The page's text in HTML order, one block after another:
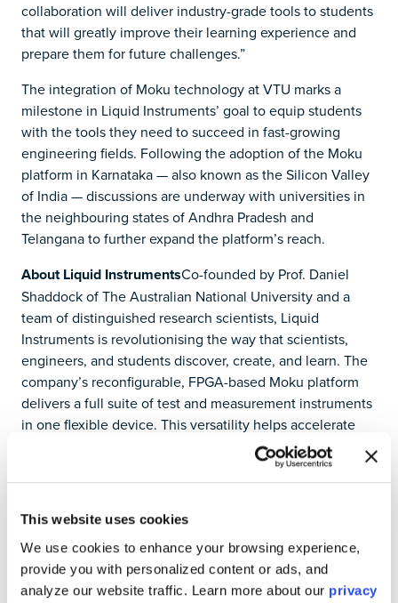
This website uses cookies
We use cookies to enhance your browsing experience,
provide you with personalized content or ads, and
analyze our website traffic. Learn more about our privacy
collaboration will deliver industry-grade tools to students
that will greatly improve their learning experience and
prepare them for future challenges.”
The integration of Moku technology at VTU marks a
milestone in Liquid Instruments’ goal to equip students
with the tools they need to succeed in fast-growing
engineering fields. Following the adoption of the Moku
platform in Karnataka — also known as the Silicon Valley
of India — discussions are underway with universities in
the neighbouring states of Andhra Pradesh and
Telangana to further expand the platform’s reach.
About Liquid InstrumentsCo-founded by Prof. Daniel
Shaddock of The Australian National University and a
team of distinguished research scientists, Liquid
Instruments is revolutionising the way that scientists,
engineers, and students discover, create, and learn. The
company’s reconfigurable, FPGA-based Moku platform
delivers a full suite of test and measurement instruments
in one flexible device. This versatility helps accelerate
the timeline of crossing from idea to implementation by
an order of magnitude, reducing the time and cost of
advanced research and development in leading
technology labs around the world, from aerospace and
defence to semiconductors and communications. Moku
is the only precision test solution engineered and
optimised for friction-free customisation in both simple
tests and complex multi-instrument environments.